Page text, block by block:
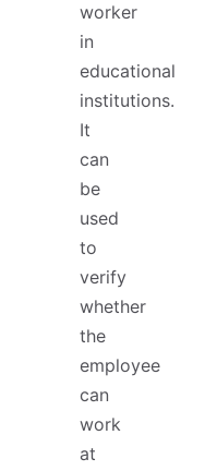
worker
in
educational
institutions.
It
can
be
used
to
verify
whether
the
employee
can
work
at